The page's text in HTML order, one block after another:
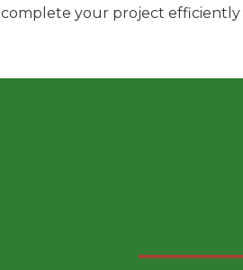
complete your project